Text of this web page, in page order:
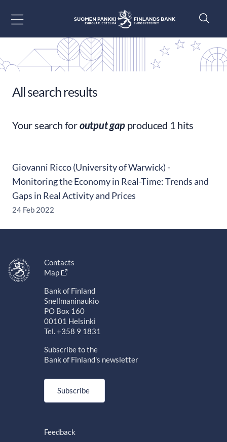
All search results
Your search foroutput gapproduced 1 hits
Giovanni Ricco (University of Warwick) -
Monitoring the Economy in Real-Time: Trends and
Gaps in Real Activity and Prices
24 Feb 2022
Contacts
Map
Bank of Finland
Snellmaninaukio
PO Box 160
00101 Helsinki
Tel. +358 9 1831
Subscribe to the
Bank of Finland's newsletter
Subscribe
Feedback